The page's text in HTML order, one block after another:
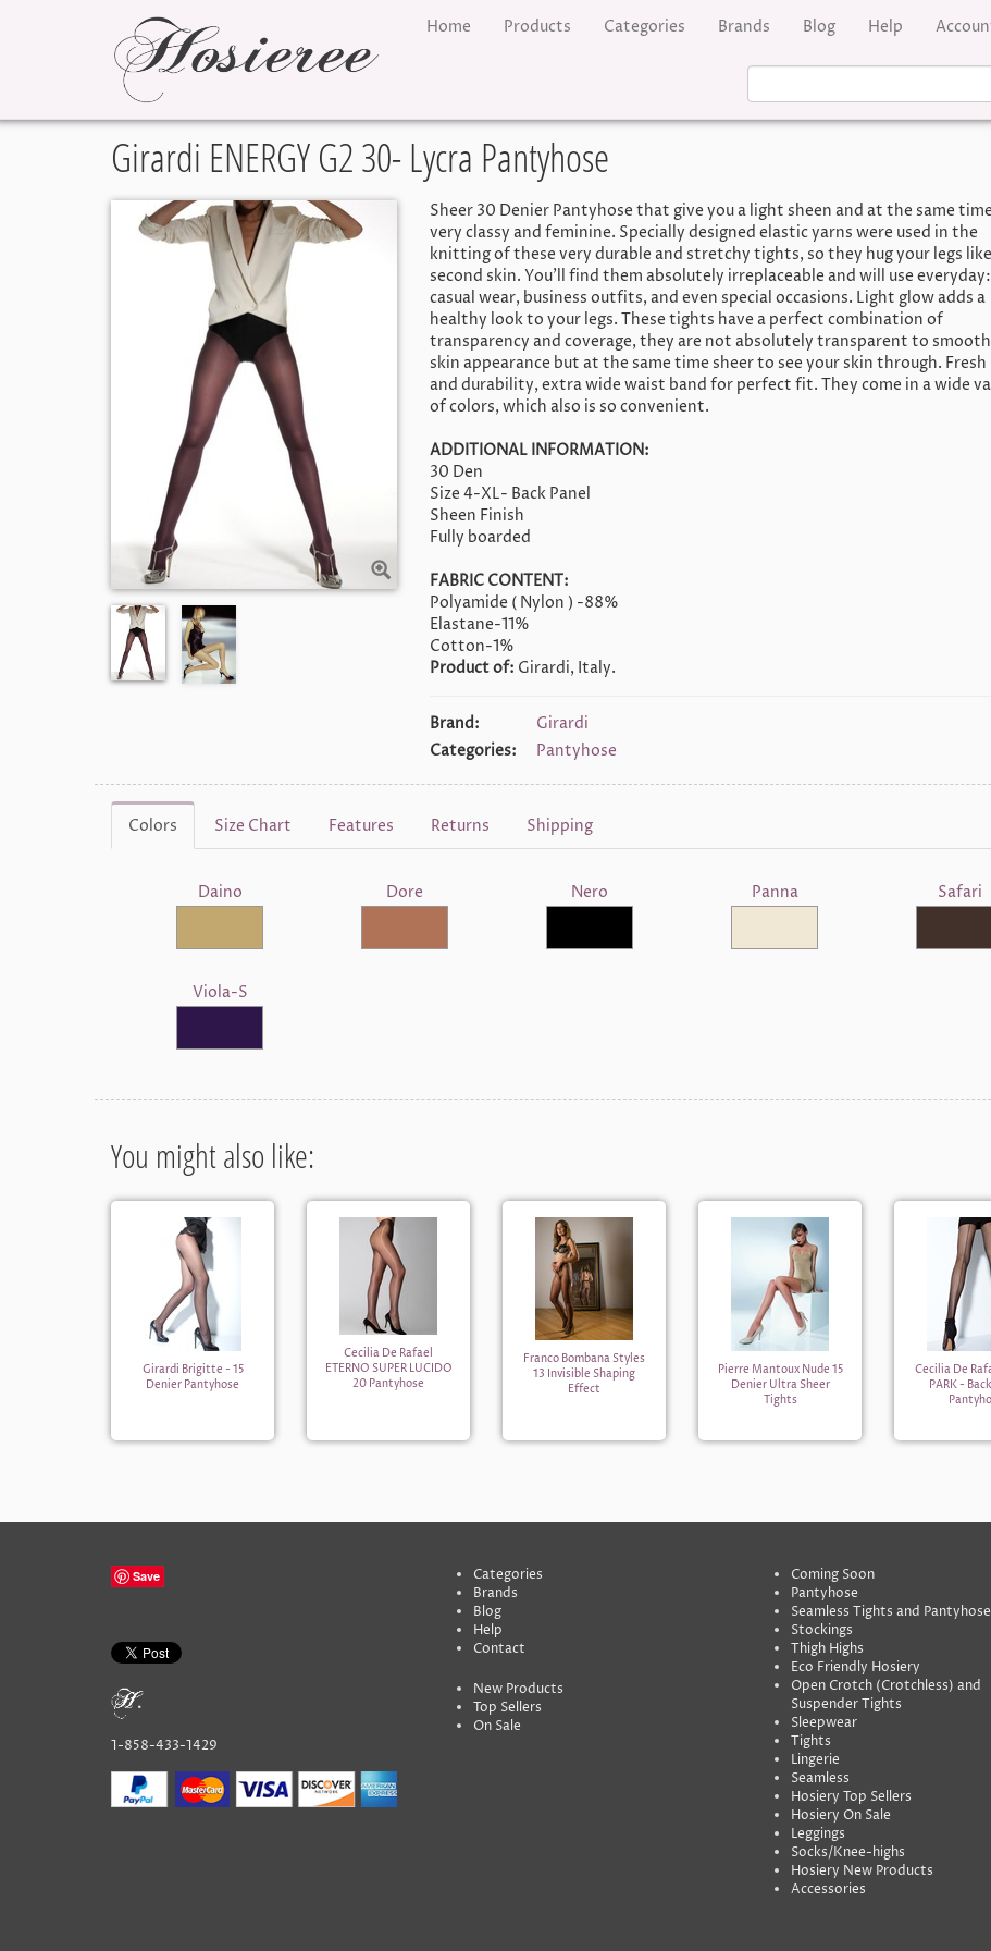
Home Products Categories Brands Blog Help
Girardi ENERGY G2 30- Lycra Pantyhose
Sheer 30 Denier Pantyhose that give you a light sheen and at the same
very classy and feminine. Specially designed elastic yarns were used in the
knitting of these very durable and stretchy tights, so they hug your legs
second skin. You'll find them absolutely irreplaceable and will use
casual wear, business outfits, and even special occasions. Light glow adds a
healthy look to your legs. These tights have a perfect combination of
transparency and coverage, they are not absolutely transparent to
skin appearance but at the same time sheer to see your skin through. Fresh
and durability, extra wide waist band for perfect fit. They come in a wide
of colors, which also is so convenient.
ADDITIONAL INFORMATION:
30 Den
Size 4-XL- Back Panel
Sheen Finish
Fully boarded
FABRIC CONTENT:
Polyamide ( Nylon ) -88%
Elastane-11%
Cotton-1%
Product of: Girardi, Italy.
Brand:
Girardi
Categories:
Pantyhose
Colors Size Chart Features Returns Shipping
Daino Dore Nero Panna Safari
Viola-S
You might also like:
Girardi Brigitte - 15
Denier Pantyhose
Cecilia De Rafael
ETERNO SUPER LUCIDO
20 Pantyhose
Franco Bombana Styles
13 Invisible Shaping
Effect
Pierre Mantoux Nude 15
Denier Ultra Sheer
Tights
Cecilia De
PARK -
Save
1-858-433-1429
Categories
Brands
Blog
Help
Contact
New Products
Top Sellers
On Sale
Coming Soon
Pantyhose
Seamless Tights and Pantyhose
Stockings
Thigh Highs
Eco Friendly Hosiery
Open Crotch (Crotchless) and
Suspender Tights
Sleepwear
Tights
Lingerie
Seamless
Hosiery Top Sellers
Hosiery On Sale
Leggings
Socks/Knee-highs
Hosiery New Products
Accessories